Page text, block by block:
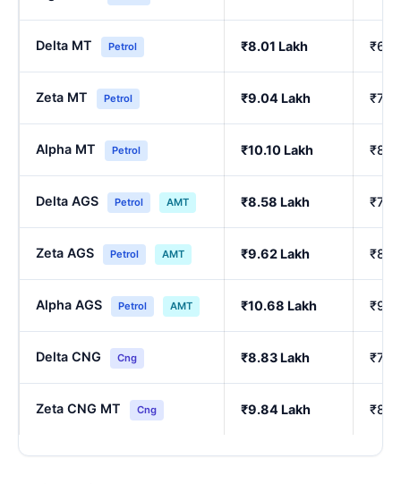
Delta MT Petrol ₹8.01 Lakh
Zeta MT Petrol ₹9.04 Lakh
Alpha MT Petrol ₹10.10 Lakh
Delta AGS Petrol AMT ₹8.58 Lakh
Zeta AGS Petrol AMT ₹9.62 Lakh
Alpha AGS Petrol AMT ₹10.68 Lakh
Delta CNG Cng ₹8.83 Lakh
Zeta CNG MT Cng ₹9.84 Lakh